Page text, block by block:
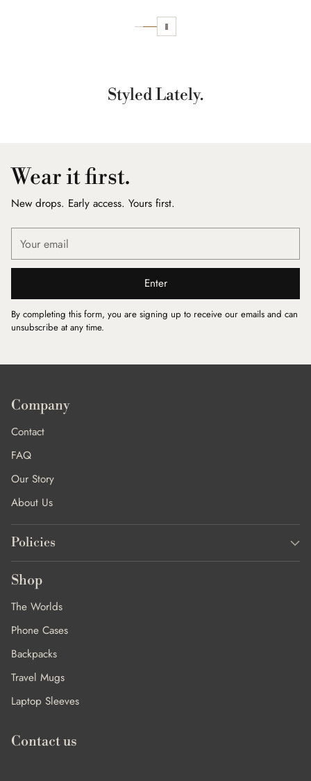
Styled Lately.
Wear it first.
New drops. Early access. Yours first.
email
Enter
By completing this form, you are signing up to receive our emails and can
unsubscribe at any time.
Company
Contact
FAQ
Our Story
About Us
Policies
Shop
The Worlds
Phone Cases
Backpacks
Travel Mugs
Laptop Sleeves
Contact us